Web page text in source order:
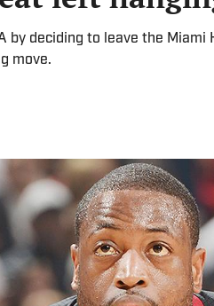
by deciding to leave the
move.